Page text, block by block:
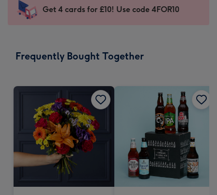
mm
impression
-
x
Sent
instantly
Get 4 cards for £10! Use code 4FOR10
Frequently Bought Together